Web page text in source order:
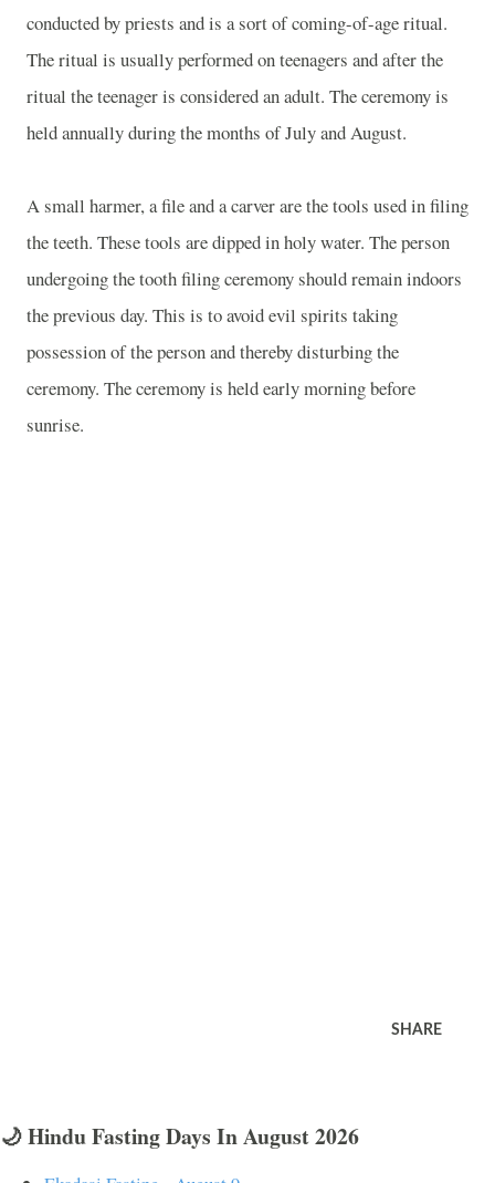
conducted by priests and is a sort of coming-of-age ritual.
The ritual is usually performed on teenagers and after the
ritual the teenager is considered an adult. The ceremony is
held annually during the months of July and August.
A small harmer, a file and a carver are the tools used in filing
the teeth. These tools are dipped in holy water. The person
undergoing the tooth filing ceremony should remain indoors
the previous day. This is to avoid evil spirits taking
possession of the person and thereby disturbing the
ceremony. The ceremony is held early morning before
sunrise.
SHARE
🌙 Hindu Fasting Days In August 2026